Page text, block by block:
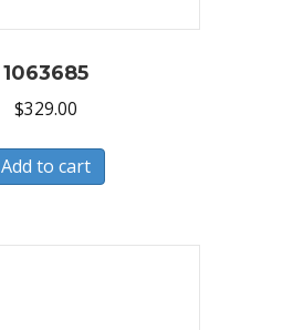
1063685
$329.00
Add to cart